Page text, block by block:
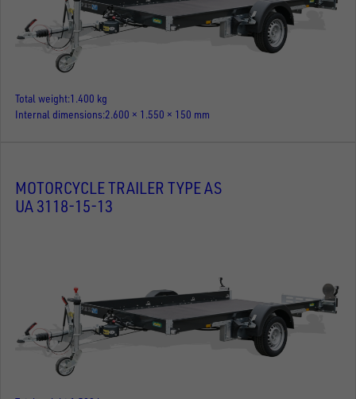
Total weight 1.400 kg
Internal dimensions 2.600 × 1.550 × 150 mm
MOTORCYCLE TRAILER TYPE AS
UA 3118-15-13